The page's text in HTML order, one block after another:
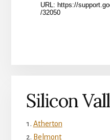
Silicon
Atherton
Belmont